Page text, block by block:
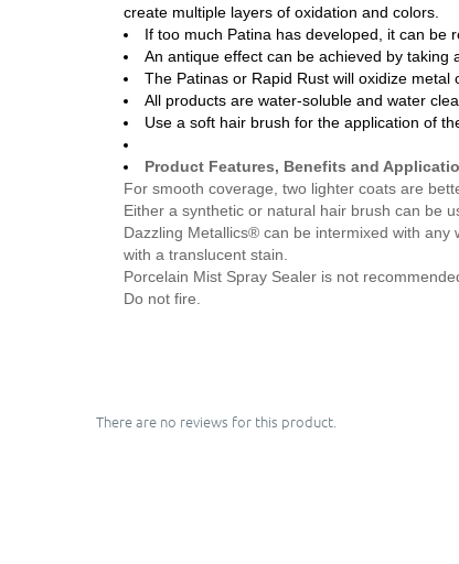
create multiple layers of oxidation and colors.
If too much Patina has developed, it can be
An antique effect can be achieved by taking
The Patinas or Rapid Rust will oxidize metal
All products are water-soluble and water
Use a soft hair brush for the application of
Product Features, Benefits and
For smooth coverage, two lighter coats are
Either a synthetic or natural hair brush can be
Dazzling Metallics® can be intermixed with
with a translucent stain.
Porcelain Mist Spray Sealer is not
Do not fire.
There are no reviews for this product.